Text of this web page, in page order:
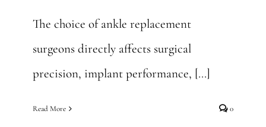
The choice of ankle replacement
surgeons directly affects surgical
precision, implant performance, [...]
Read More 0